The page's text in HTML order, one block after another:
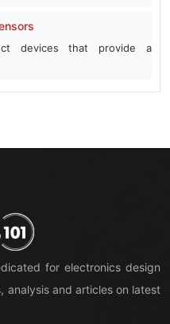
devices that provide a
for electronics design
analysis and articles on latest